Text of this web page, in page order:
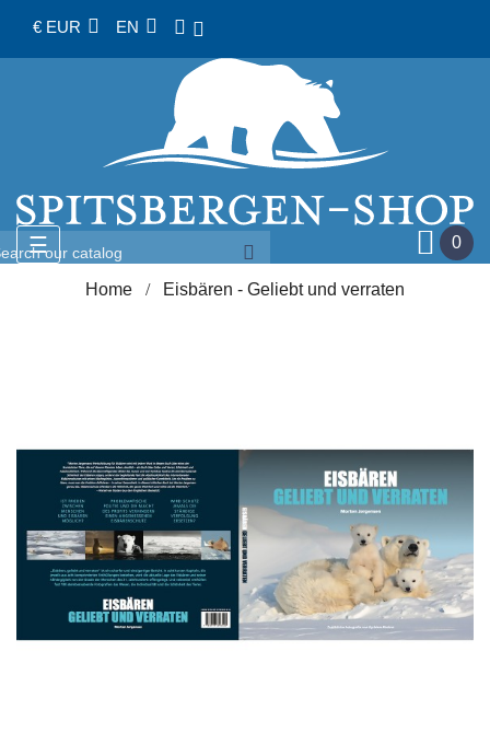
€ EUR EN
Toggle
navigation
☰ 0
Home Eisbären - Geliebt und verraten